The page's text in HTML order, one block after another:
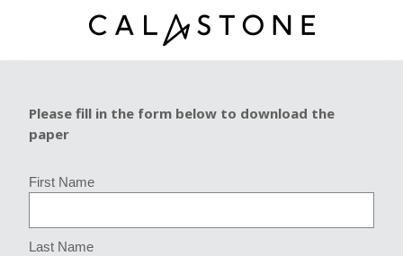
Please fill in the form below to download the
paper
First Name
Last Name